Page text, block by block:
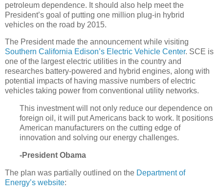
petroleum dependence. It should also help meet the
President’s goal of putting one million plug-in hybrid
vehicles on the road by 2015.
The President made the announcement while visiting
Southern California Edison’s Electric Vehicle Center. SCE is
one of the largest electric utilities in the country and
researches battery-powered and hybrid engines, along with
potential impacts of having massive numbers of electric
vehicles taking power from conventional utility networks.
This investment will not only reduce our dependence on
foreign oil, it will put Americans back to work. It positions
American manufacturers on the cutting edge of
innovation and solving our energy challenges.
-President Obama
The plan was partially outlined on the Department of
Energy’s website: